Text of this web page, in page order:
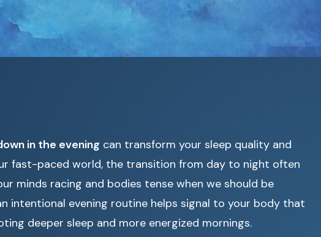
in the evening can transform your sleep quality and
fast-paced world, the transition from day to night often
minds racing and bodies tense when we should be
intentional evening routine helps signal to your body that
deeper sleep and more energized mornings.